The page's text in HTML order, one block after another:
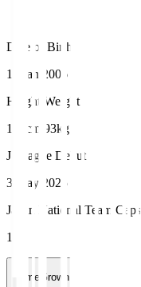
Date of Birth
10 Jan 2006
Height/Weight
198cm/93kg
J.League Debut
3 May 2025
Japan National Team Caps
1
HomeGrown